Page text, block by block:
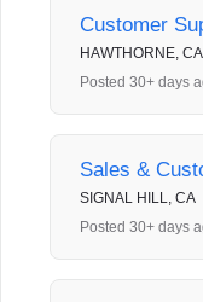
Customer
HAWTHORNE, CA
Posted 30+ days
Sales &
SIGNAL HILL, CA
Posted 30+ days